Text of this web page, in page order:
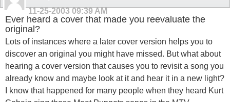
11-25-200309:39 AM
Ever heard a cover that made you reevaluate the
original?
Lots of instances where a later cover version helps you to
discover an original you might have missed. But what about
hearing a cover version that causes you to revisit a song you
already know and maybe look at it and hear it in a new light?
I know that happened for many people when they heard Kurt